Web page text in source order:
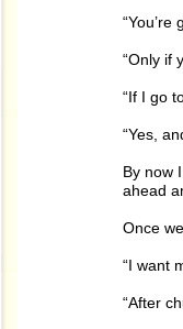
“You’re
“Only if
“If I go
“Yes,
By now
ahead
Once
“I want
“After